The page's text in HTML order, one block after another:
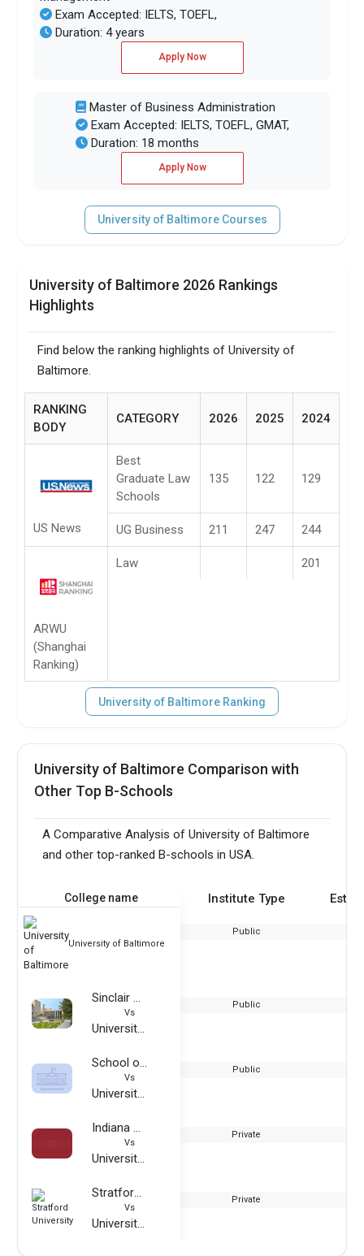
Exam Accepted: IELTS, TOEFL,
Duration: 4 years
Apply Now
Master of Business Administration
Exam Accepted: IELTS, TOEFL, GMAT,
Duration: 18 months
Apply Now
University of Baltimore Courses
University of Baltimore 2026 Rankings
Highlights
Find below the ranking highlights of University of
Baltimore.
RANKING
BODY
CATEGORY 2026 2025 2024
US News
Best
Graduate Law
Schools
135 122 129
UG Business 211 247 244
ARWU
(Shanghai
Ranking)
Law 201
University of Baltimore Ranking
University of Baltimore Comparison with
Other Top B-Schools
A Comparative Analysis of University of Baltimore
and other top-ranked B-schools in USA.
College name Institute Type
University of Baltimore
Public
Sinclair Community College
Vs
University of Baltimore
Public
School of Visual Arts
Vs
University of Baltimore
Public
Indiana Wesleyan University
Vs
University of Baltimore
Private
Stratford University
Vs
University of Baltimore
Private